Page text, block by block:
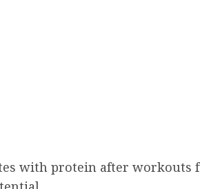
with protein after workouts